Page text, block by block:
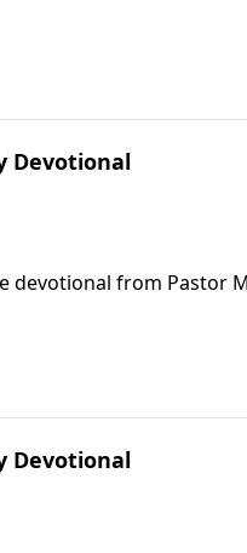
Devotional
from Pastor
Devotional